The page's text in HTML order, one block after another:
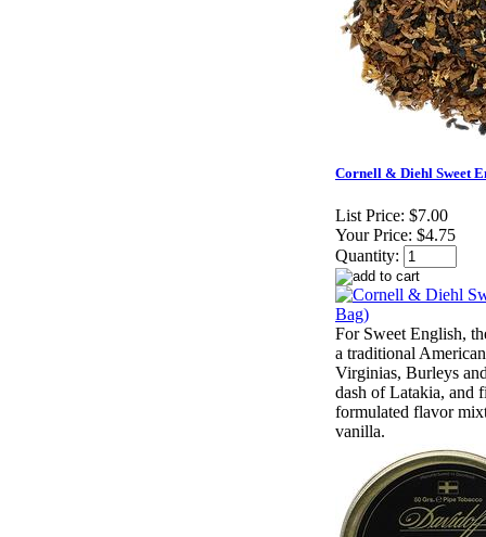
Cornell & Diehl Sweet
List Price: $7.00
Your Price: $4.75
Quantity:
For Sweet English,
a traditional
Virginias, Burleys
dash of Latakia, and
formulated flavor
vanilla.